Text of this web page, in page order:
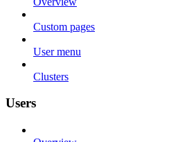
Custom pages
User menu
Clusters
Users